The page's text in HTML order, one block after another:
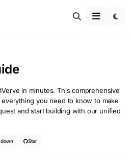
in minutes. This comprehensive
you need to know to make
and start building with our unified
Star